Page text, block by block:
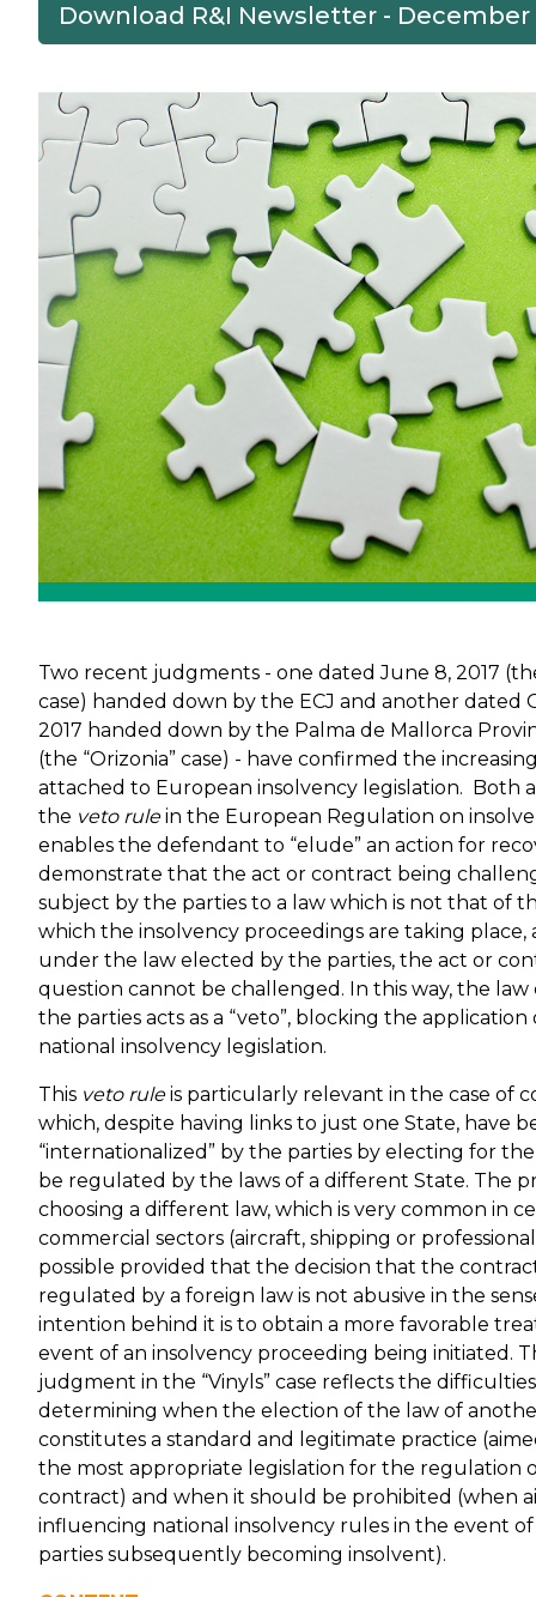
Download R&I Newsletter - December
Two recent judgments - one dated June 8, 2017
case) handed down by the ECJ and another dated
2017 handed down by the Palma de Mallorca
(the “Orizonia” case) - have confirmed the
attached to European insolvency legislation. Both
the veto rulein the European Regulation on
enables the defendant to “elude” an action for
demonstrate that the act or contract being
subject by the parties to a law which is not that of
which the insolvency proceedings are taking place,
under the law elected by the parties, the act or
question cannot be challenged. In this way, the
the parties acts as a “veto”, blocking the application
national insolvency legislation.
This veto ruleis particularly relevant in the case of
which, despite having links to just one State, have
“internationalized” by the parties by electing for
be regulated by the laws of a different State. The
choosing a different law, which is very common in
commercial sectors (aircraft, shipping or professional
possible provided that the decision that the
regulated by a foreign law is not abusive in the
intention behind it is to obtain a more favorable
event of an insolvency proceeding being initiated.
judgment in the “Vinyls” case reflects the
determining when the election of the law of
constitutes a standard and legitimate practice
the most appropriate legislation for the regulation
contract) and when it should be prohibited (when
influencing national insolvency rules in the event
parties subsequently becoming insolvent).